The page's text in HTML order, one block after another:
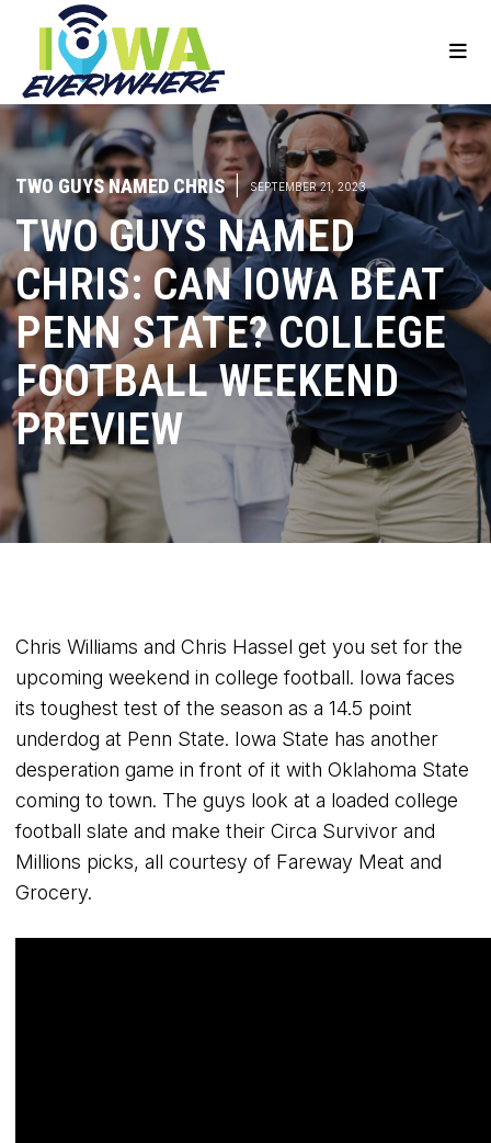
TWO GUYS NAMED CHRIS | SEPTEMBER 21, 2023
TWO GUYS NAMED
CHRIS: CAN IOWA BEAT
PENN STATE? COLLEGE
FOOTBALL WEEKEND
PREVIEW
Chris Williams and Chris Hassel get you set for the
upcoming weekend in college football. Iowa faces
its toughest test of the season as a 14.5 point
underdog at Penn State. Iowa State has another
desperation game in front of it with Oklahoma State
coming to town. The guys look at a loaded college
football slate and make their Circa Survivor and
Millions picks, all courtesy of Fareway Meat and
Grocery.